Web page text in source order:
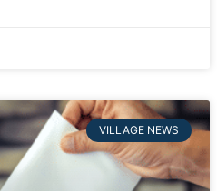
VILLAGE NEWS